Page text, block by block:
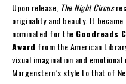
Upon release, The Night Circus
originality and beauty. It became
nominated for the Goodreads
Award from the American
visual imagination and
Morgenstern’s style to that of